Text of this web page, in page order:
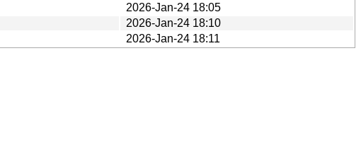
2026-Jan-24 18:05
2026-Jan-24 18:10
2026-Jan-24 18:11